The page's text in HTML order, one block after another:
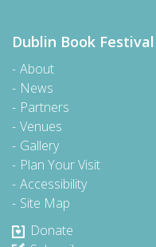
Dublin Book Festival
About
News
Partners
Venues
Gallery
Plan Your Visit
Accessibility
Site Map
Donate